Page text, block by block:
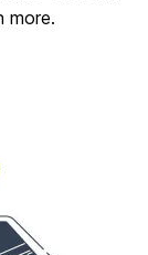
more.